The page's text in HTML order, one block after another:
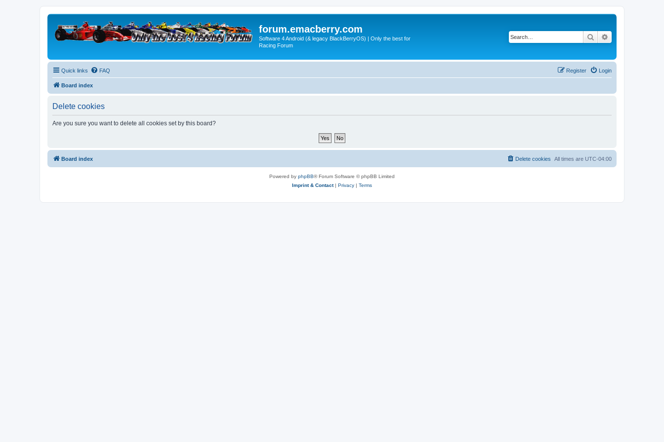
forum.emacberry.com
Software 4 Android (& legacy BlackBerryOS) | Only the best for
Racing Forum
Search
Quick links FAQ Login
Register
Board index
Delete cookies
Are you sure you want to delete all cookies set by this board?
Board index All times are UTC-04:00
Delete cookies
Powered by phpBB® Forum Software © phpBB Limited
Imprint & Contact| Privacy | Terms